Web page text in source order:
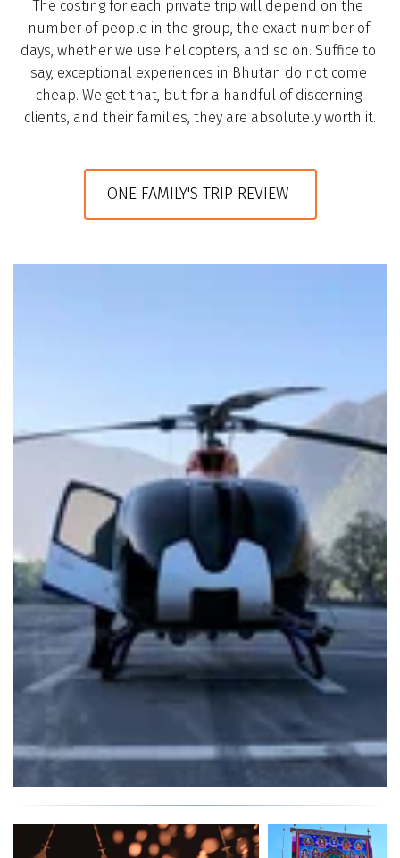
The costing for each private trip will depend on the
number of people in the group, the exact number of
days, whether we use helicopters, and so on. Suffice to
say, exceptional experiences in Bhutan do not come
cheap. We get that, but for a handful of discerning
clients, and their families, they are absolutely worth it.
ONE FAMILY'S TRIP REVIEW